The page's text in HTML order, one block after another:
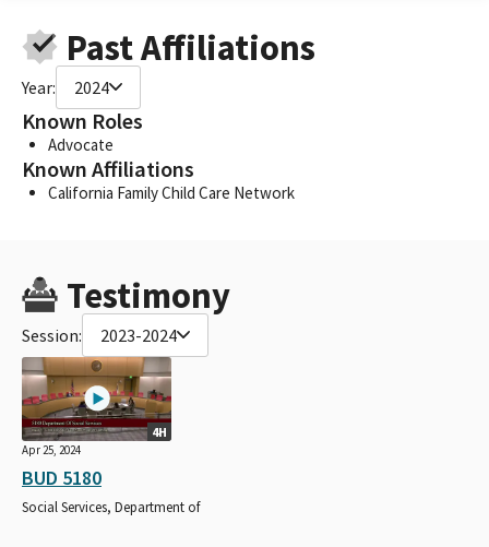
Past Affiliations
Year: 2024
Known Roles
Advocate
Known Affiliations
California Family Child Care Network
Testimony
Session: 2023-2024
4H
Apr 25, 2024
BUD 5180
Social Services, Department of